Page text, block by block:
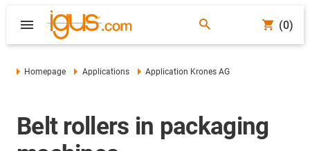
(0)
Homepage Applications Application Krones AG
Belt rollers in packaging